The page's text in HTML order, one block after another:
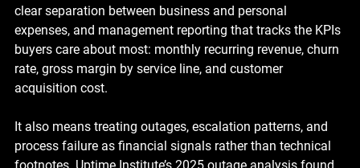
clear separation between business and personal
expenses, and management reporting that tracks the KPIs
buyers care about most: monthly recurring revenue, churn
rate, gross margin by service line, and customer
acquisition cost.
It also means treating outages, escalation patterns, and
process failure as financial signals rather than technical
footnotes. Uptime Institute’s 2025 outage analysis found